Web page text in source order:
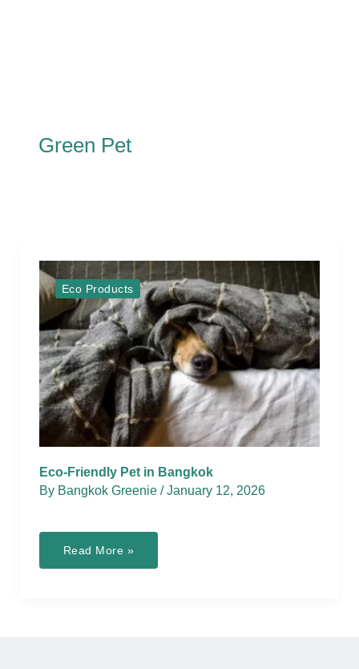
Green Pet
Eco Products
Eco-Friendly Pet in Bangkok
By Bangkok Greenie /January 12, 2026
Eco-
Pet
Read More »